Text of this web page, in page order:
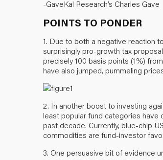
-GaveKal Research’s Charles Gave
POINTS TO PONDER
1. Due to both a negative reaction
surprisingly pro-growth tax
precisely 100 basis points (1%)
have also jumped, pummeling
2. In another boost to investing
least popular fund categories
past decade. Currently, blue-chip
commodities are fund-investor
3. One persuasive bit of evidence